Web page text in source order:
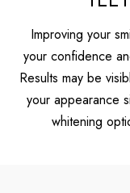
Improving your
your confidence
Results may be
your appearance
whitening